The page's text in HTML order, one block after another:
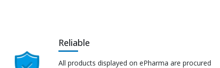
Reliable
All products displayed on ePharma are procured